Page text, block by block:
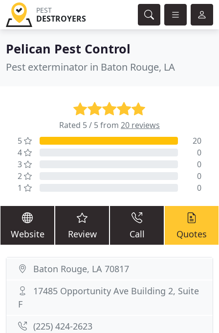
PEST
DESTROYERS
Pelican Pest Control
Pest exterminator in Baton Rouge, LA
Rated 5 / 5 from 20 reviews
5
20
4
0
3
0
2
0
1
0
Website Review Call Quotes
Baton Rouge, LA 70817
17485 Opportunity Ave Building 2, Suite
F
(225) 424-2623